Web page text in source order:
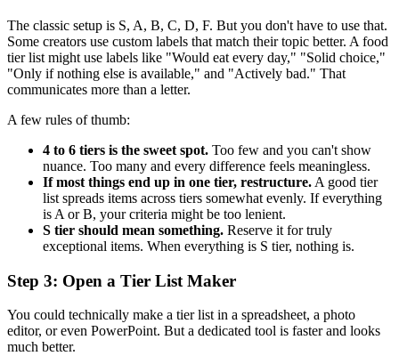
The classic setup is S, A, B, C, D, F. But you don't have to use that.
Some creators use custom labels that match their topic better. A food
tier list might use labels like "Would eat every day," "Solid choice,"
"Only if nothing else is available," and "Actively bad." That
communicates more than a letter.
A few rules of thumb:
4 to 6 tiers is the sweet spot. Too few and you can't show
nuance. Too many and every difference feels meaningless.
If most things end up in one tier, restructure. A good tier
list spreads items across tiers somewhat evenly. If everything
is A or B, your criteria might be too lenient.
S tier should mean something. Reserve it for truly
exceptional items. When everything is S tier, nothing is.
Step 3: Open a Tier List Maker
You could technically make a tier list in a spreadsheet, a photo
editor, or even PowerPoint. But a dedicated tool is faster and looks
much better.